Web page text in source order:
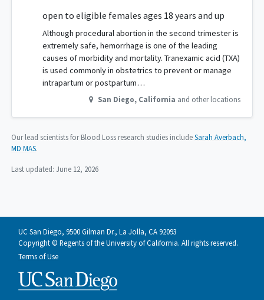
open to eligible females ages 18 years and up
Although procedural abortion in the second trimester is
extremely safe, hemorrhage is one of the leading
causes of morbidity and mortality. Tranexamic acid (TXA)
is used commonly in obstetrics to prevent or manage
intrapartum or postpartum…
San Diego, California and other locations
Our lead scientists for Blood Loss research studies includeSarah Averbach,
MD MAS.
Last updated: June 12, 2026
UC San Diego, 9500 Gilman Dr., La Jolla, CA 92093
Copyright © Regents of the University of California. All rights reserved.
Terms of Use